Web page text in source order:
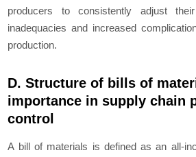
producers to consistently adjust
inadequacies and increased
production.
D. Structure of bills of
importance in supply chain
control
A bill of materials is defined as an all-